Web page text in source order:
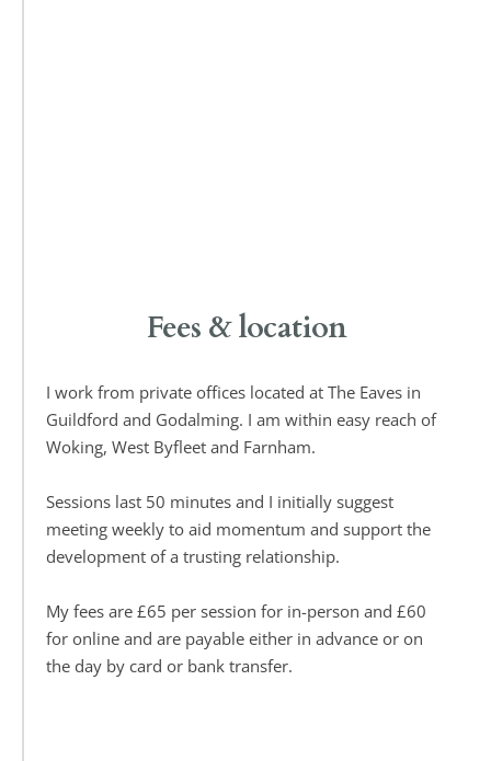
Fees & location
I work from private offices located at The Eaves in
Guildford and Godalming. I am within easy reach of
Woking, West Byfleet and Farnham.
Sessions last 50 minutes and I initially suggest
meeting weekly to aid momentum and support the
development of a trusting relationship.
My fees are £65 per session for in-person and £60
for online and are payable either in advance or on
the day by card or bank transfer.